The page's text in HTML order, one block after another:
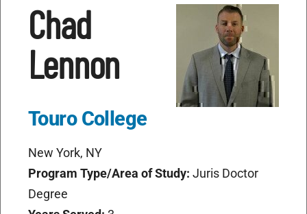
Chad
Lennon
Touro College
New York, NY
Program Type/Area of Study: Juris Doctor
Degree